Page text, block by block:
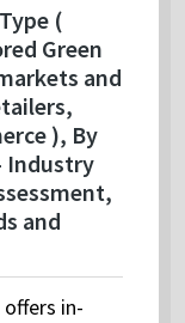
(
Green
and
), By
Industry
and
in-